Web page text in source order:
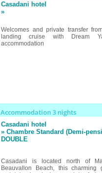
Casadani hotel
»
Welcomes and private transfer
landing cruise with Dream
accommodation
Accommodation 3 nights
Casadani hotel
» Chambre Standard (Demi-
DOUBLE
Casadani is located north of
Beauvallon Beach, this